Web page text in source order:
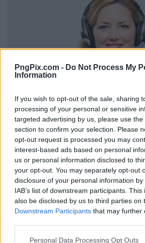
PngPix.com - Do Not Process My
Information
If you wish to opt-out of the sale, sharing
processing of your personal or sensitive
targeted advertising by us, please use
section to confirm your selection. Please
opt-out request is processed you may
interest-based ads based on personal
us or personal information disclosed to
your opt-out. You may separately opt-out
disclosure of your personal information
IAB’s list of downstream participants.
also be disclosed by us to third parties on
Downstream Participants that may further
Personal Data Processing Opt Outs